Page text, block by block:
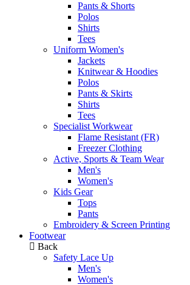
Pants & Shorts
Polos
Shirts
Tees
Uniform Women's
Jackets
Knitwear & Hoodies
Polos
Pants & Skirts
Shirts
Tees
Specialist Workwear
Flame Resistant (FR)
Freezer Clothing
Active, Sports & Team Wear
Men's
Women's
Kids Gear
Tops
Pants
Embroidery & Screen Printing
Footwear
Back
Safety Lace Up
Men's
Women's